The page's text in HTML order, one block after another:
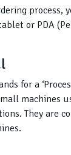
process,
or PDA
for a
machines
They are